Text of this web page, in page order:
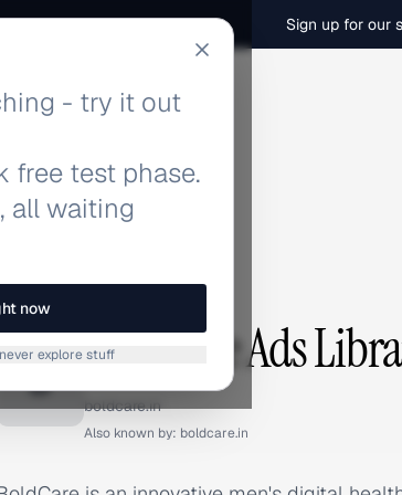
Sign up for our
ADS
B BoldCare Ads
boldcare.in
Also known by: boldcare.in
- try it out
free test phase.
all waiting
now
explore stuff